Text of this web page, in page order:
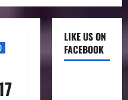
LIKE US ON
FACEBOOK